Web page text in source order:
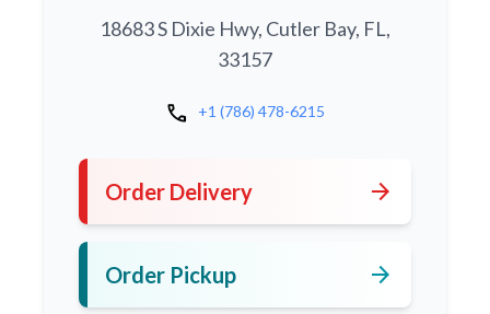
18683 S Dixie Hwy, Cutler Bay, FL,
33157
call +1 (786) 478-6215
Order Delivery arrow_forward
Order Pickup arrow_forward